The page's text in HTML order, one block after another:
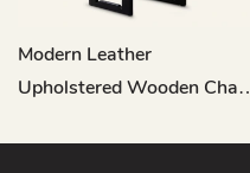
Modern Leather
Upholstered Wooden Chair